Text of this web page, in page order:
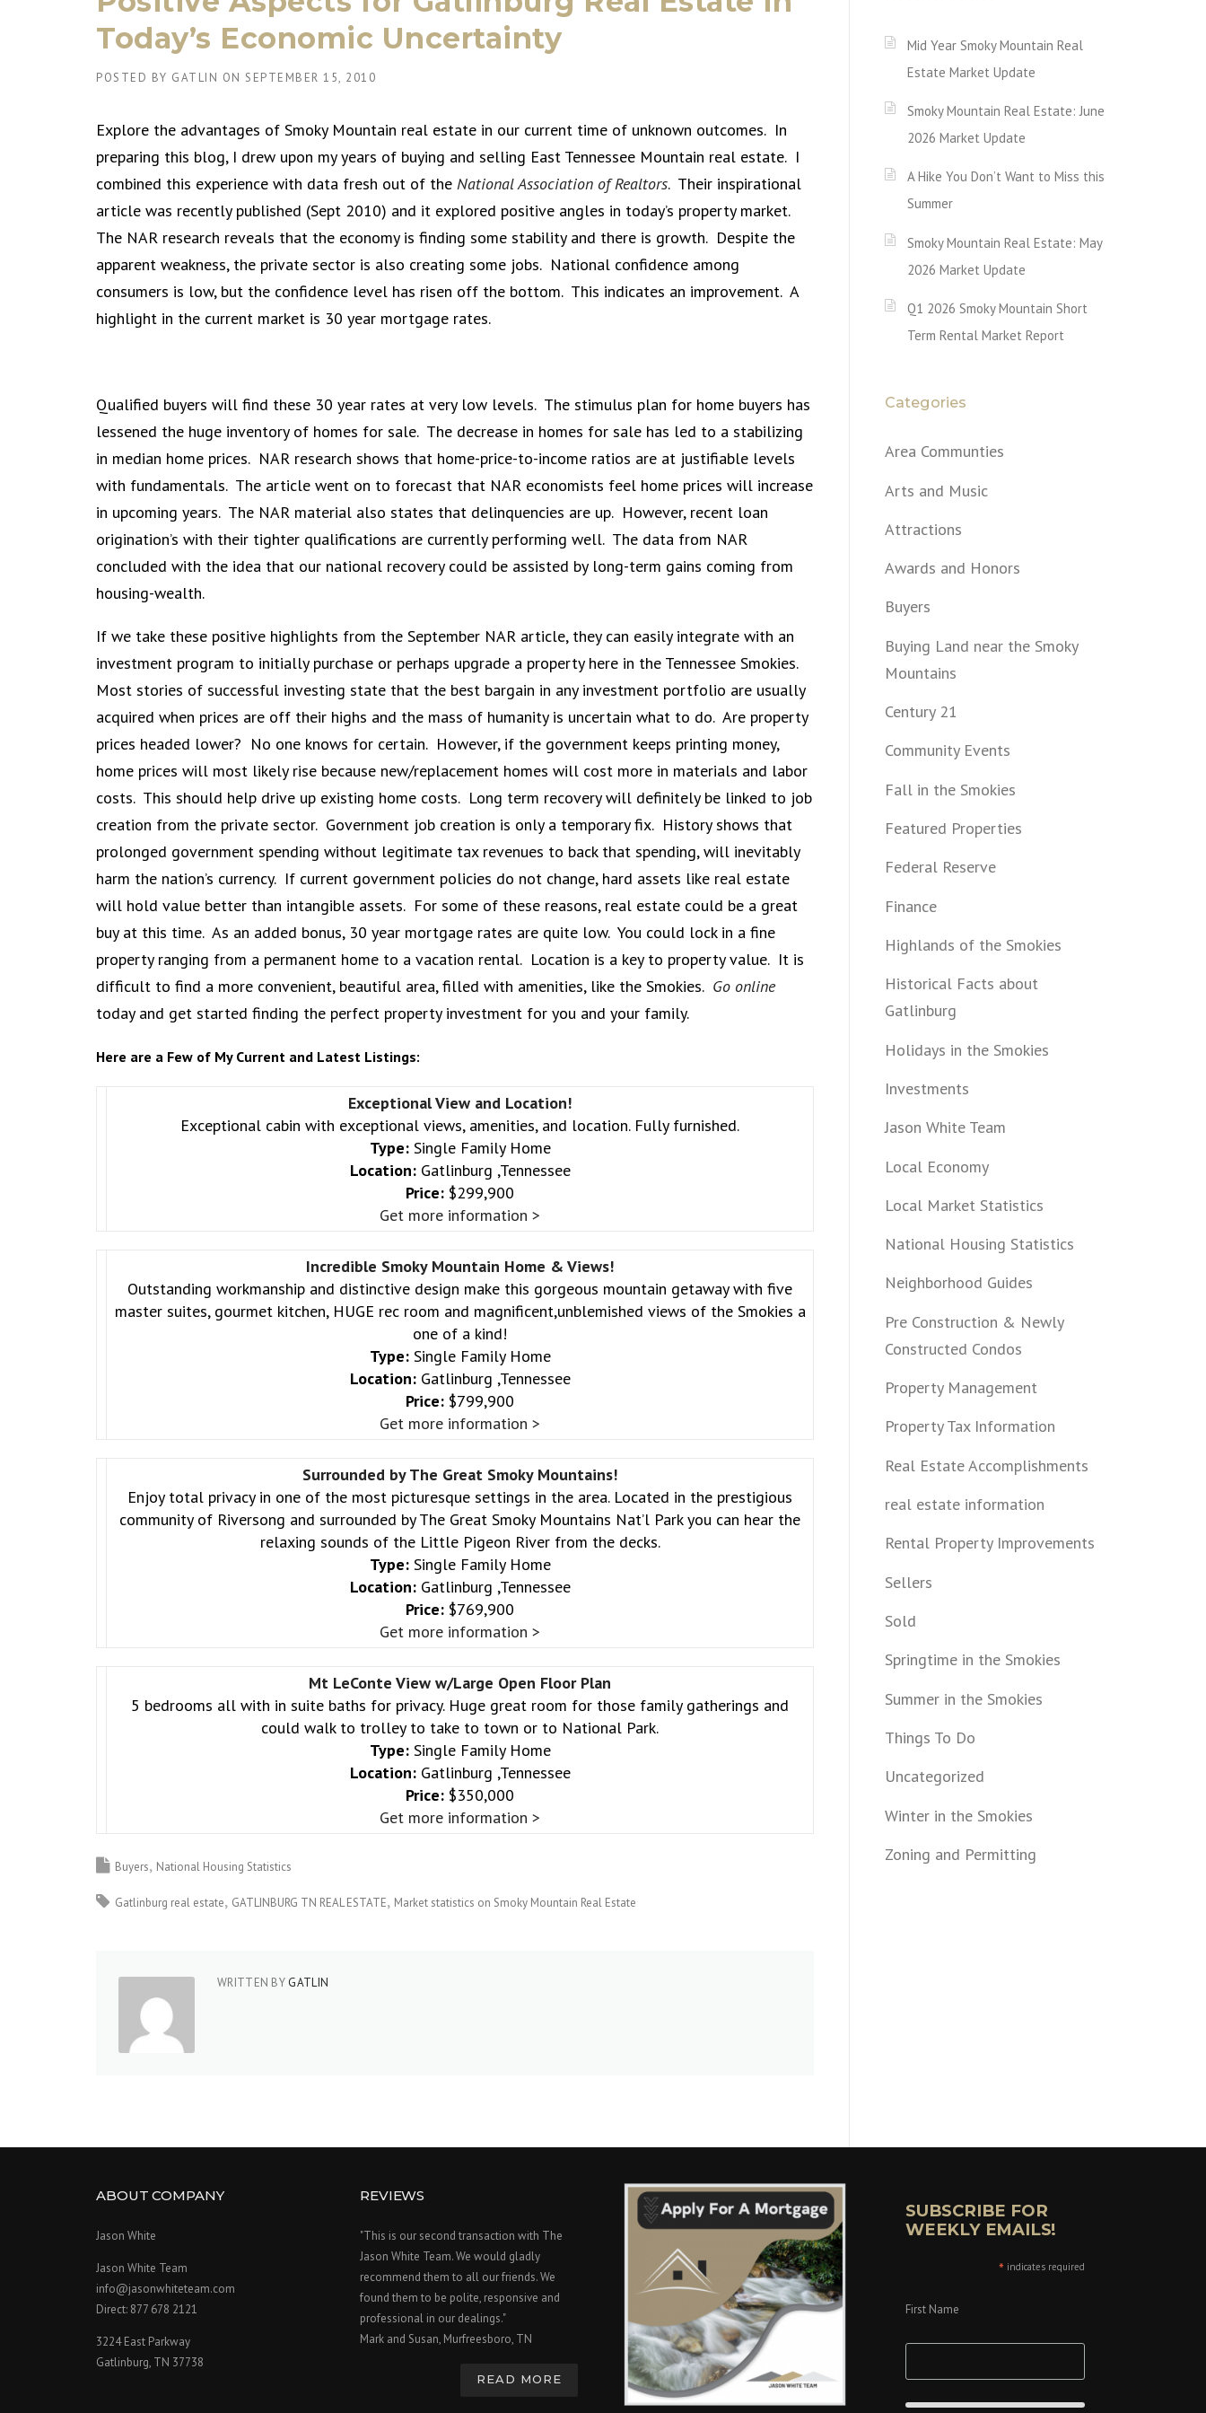
Today’s Economic Uncertainty
POSTED BY GATLIN ON SEPTEMBER 15, 2010
Explore the advantages of Smoky Mountain real estate in our current time of unknown outcomes. In
preparing this blog, I drew upon my years of buying and selling East Tennessee Mountain real estate. I
combined this experience with data fresh out of the National Association of Realtors. Their inspirational
article was recently published (Sept 2010) and it explored positive angles in today’s property market.
The NAR research reveals that the economy is finding some stability and there is growth. Despite the
apparent weakness, the private sector is also creating some jobs. National confidence among
consumers is low, but the confidence level has risen off the bottom. This indicates an improvement. A
highlight in the current market is 30 year mortgage rates.
Qualified buyers will find these 30 year rates at very low levels. The stimulus plan for home buyers has
lessened the huge inventory of homes for sale. The decrease in homes for sale has led to a stabilizing
in median home prices. NAR research shows that home-price-to-income ratios are at justifiable levels
with fundamentals. The article went on to forecast that NAR economists feel home prices will increase
in upcoming years. The NAR material also states that delinquencies are up. However, recent loan
origination’s with their tighter qualifications are currently performing well. The data from NAR
concluded with the idea that our national recovery could be assisted by long-term gains coming from
housing-wealth.
If we take these positive highlights from the September NAR article, they can easily integrate with an
investment program to initially purchase or perhaps upgrade a property here in the Tennessee Smokies.
Most stories of successful investing state that the best bargain in any investment portfolio are usually
acquired when prices are off their highs and the mass of humanity is uncertain what to do. Are property
prices headed lower? No one knows for certain. However, if the government keeps printing money,
home prices will most likely rise because new/replacement homes will cost more in materials and labor
costs. This should help drive up existing home costs. Long term recovery will definitely be linked to job
creation from the private sector. Government job creation is only a temporary fix. History shows that
prolonged government spending without legitimate tax revenues to back that spending, will inevitably
harm the nation’s currency. If current government policies do not change, hard assets like real estate
will hold value better than intangible assets. For some of these reasons, real estate could be a great
buy at this time. As an added bonus, 30 year mortgage rates are quite low. You could lock in a fine
property ranging from a permanent home to a vacation rental. Location is a key to property value. It is
difficult to find a more convenient, beautiful area, filled with amenities, like the Smokies. Go online
today and get started finding the perfect property investment for you and your family.
Here are a Few of My Current and Latest Listings:
Exceptional View and Location!
Exceptional cabin with exceptional views, amenities, and location. Fully furnished.
Type:Single Family Home
Location:Gatlinburg ,Tennessee
Price: $299,900
Get more information >
Incredible Smoky Mountain Home & Views!
Outstanding workmanship and distinctive design make this gorgeous mountain getaway with five
master suites, gourmet kitchen, HUGE rec room and magnificent,unblemished views of the Smokies a
one of a kind!
Type:Single Family Home
Location:Gatlinburg ,Tennessee
Price: $799,900
Get more information >
Surrounded by The Great Smoky Mountains!
Enjoy total privacy in one of the most picturesque settings in the area. Located in the prestigious
community of Riversong and surrounded by The Great Smoky Mountains Nat’l Park you can hear the
relaxing sounds of the Little Pigeon River from the decks.
Type:Single Family Home
Location:Gatlinburg ,Tennessee
Price: $769,900
Get more information >
Mt LeConte View w/Large Open Floor Plan
5 bedrooms all with in suite baths for privacy. Huge great room for those family gatherings and
could walk to trolley to take to town or to National Park.
Type:Single Family Home
Location:Gatlinburg ,Tennessee
Price: $350,000
Get more information >
Buyers National Housing Statistics
Gatlinburg real estate GATLINBURG TN REAL ESTATE Market statistics on Smoky Mountain Real Estate
WRITTEN BY GATLIN
Mid Year Smoky Mountain Real
Estate Market Update
Smoky Mountain Real Estate: June
2026 Market Update
A Hike You Don’t Want to Miss this
Summer
Smoky Mountain Real Estate: May
2026 Market Update
Q1 2026 Smoky Mountain Short
Term Rental Market Report
Categories
Area Communties
Arts and Music
Attractions
Awards and Honors
Buyers
Buying Land near the Smoky
Mountains
Century 21
Community Events
Fall in the Smokies
Featured Properties
Federal Reserve
Finance
Highlands of the Smokies
Historical Facts about
Gatlinburg
Holidays in the Smokies
Investments
Jason White Team
Local Economy
Local Market Statistics
National Housing Statistics
Neighborhood Guides
Pre Construction & Newly
Constructed Condos
Property Management
Property Tax Information
Real Estate Accomplishments
real estate information
Rental Property Improvements
Sellers
Sold
Springtime in the Smokies
Summer in the Smokies
Things To Do
Uncategorized
Winter in the Smokies
Zoning and Permitting
ABOUT COMPANY
Jason White
Jason White Team
info@jasonwhiteteam.com
Direct: 877 678 2121
3224 East Parkway
Gatlinburg, TN 37738
REVIEWS
"This is our second transaction with The
Jason White Team. We would gladly
recommend them to all our friends. We
found them to be polite, responsive and
professional in our dealings."
Mark and Susan, Murfreesboro, TN
READ MORE
SUBSCRIBE FOR
WEEKLY EMAILS!
*indicates required
First Name